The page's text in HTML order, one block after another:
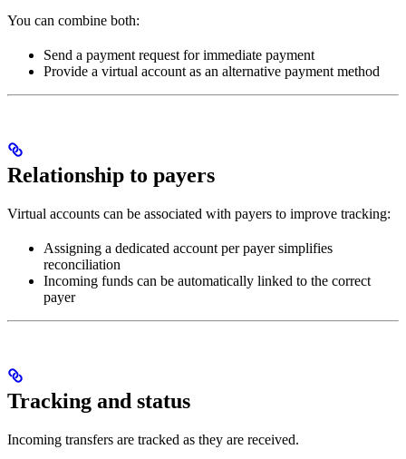
You can combine both:
Send a payment request for immediate payment
Provide a virtual account as an alternative payment method
Relationship to payers
Virtual accounts can be associated with payers to improve tracking:
Assigning a dedicated account per payer simplifies
reconciliation
Incoming funds can be automatically linked to the correct
payer
Tracking and status
Incoming transfers are tracked as they are received.